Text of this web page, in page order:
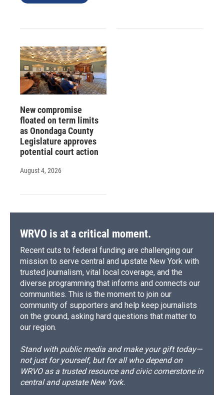
New compromise
floated on term limits
as Onondaga County
Legislature approves
potential court action
August 4, 2026
WRVO is at a critical moment.
Recent cuts to federal funding are challenging our
mission to serve central and upstate New York with
trusted journalism, vital local coverage, and the
diverse programming that informs and connects our
communities. This is the moment to join our
community of supporters and help keep journalists
on the ground, asking hard questions that matter to
our region.
Stand with public media and make your gift today—
not just for yourself, but for all who depend on
WRVO as a trusted resource and civic cornerstone in
central and upstate New York.